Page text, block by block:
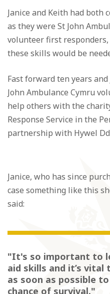
Janice and Keith had
as they were St John
volunteer first
these skills would be
Fast forward ten years
John Ambulance Cymru
help others with the
Response Service in the
partnership with Hywel
Janice, who has since
case something like this
said:
"It's so important to
aid skills and it’s
as soon as possible
chance of survival."